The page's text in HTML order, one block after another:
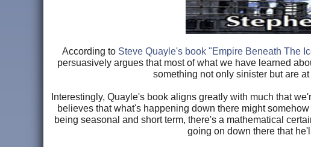
According to Steve Quayle's book "Empire Beneath The
persuasively argues that most of what we have learned
something not only sinister but are
Interestingly, Quayle's book aligns greatly with much that
believes that what's happening down there might
being seasonal and short term, there's a mathematical
going on down there that